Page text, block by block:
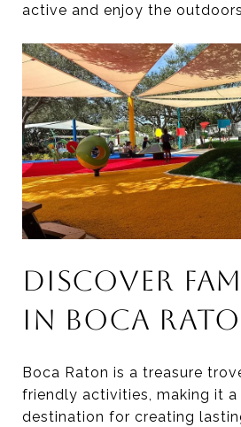
active and enjoy the
DISCOVER
IN BOCA
Boca Raton is a treasure
friendly activities, making it
destination for creating